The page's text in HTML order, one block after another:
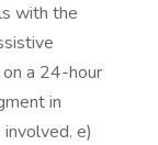
with the
a 24-hour
in
e)